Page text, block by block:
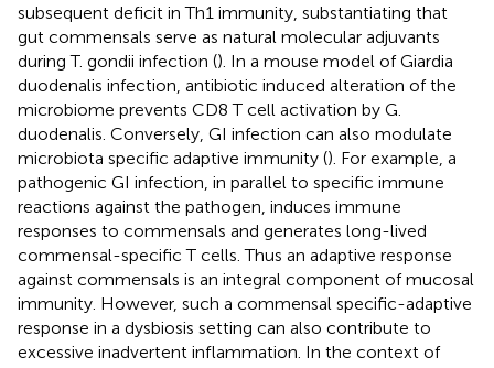
subsequent deficit in Th1 immunity, substantiating that
gut commensals serve as natural molecular adjuvants
during T. gondii infection (). In a mouse model of Giardia
duodenalis infection, antibiotic induced alteration of the
microbiome prevents CD8 T cell activation by G.
duodenalis. Conversely, GI infection can also modulate
microbiota specific adaptive immunity (). For example, a
pathogenic GI infection, in parallel to specific immune
reactions against the pathogen, induces immune
responses to commensals and generates long-lived
commensal-specific T cells. Thus an adaptive response
against commensals is an integral component of mucosal
immunity. However, such a commensal specific-adaptive
response in a dysbiosis setting can also contribute to
excessive inadvertent inflammation. In the context of